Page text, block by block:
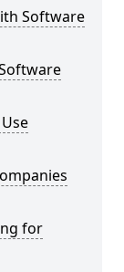
Software
for